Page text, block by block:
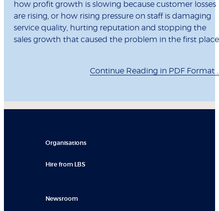
how profit growth is slowing because customer losses
are rising, or how rising pressure on staff is damaging
service quality, hurting reputation and stopping the
sales growth that caused the problem in the first
Continue Reading in PDF Format .
Organisations
Hire from LBS
Newsroom